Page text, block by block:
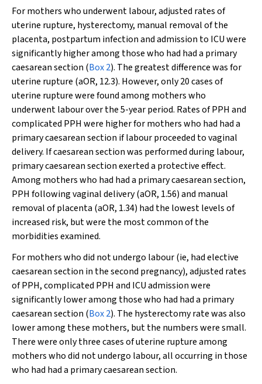
For mothers who underwent labour, adjusted rates of
uterine rupture, hysterectomy, manual removal of the
placenta, postpartum infection and admission to ICU were
significantly higher among those who had had a primary
caesarean section (Box 2). The greatest difference was for
uterine rupture (aOR, 12.3). However, only 20 cases of
uterine rupture were found among mothers who
underwent labour over the 5-year period. Rates of PPH and
complicated PPH were higher for mothers who had had a
primary caesarean section if labour proceeded to vaginal
delivery. If caesarean section was performed during labour,
primary caesarean section exerted a protective effect.
Among mothers who had had a primary caesarean section,
PPH following vaginal delivery (aOR, 1.56) and manual
removal of placenta (aOR, 1.34) had the lowest levels of
increased risk, but were the most common of the
morbidities examined.
For mothers who did not undergo labour (ie, had elective
caesarean section in the second pregnancy), adjusted rates
of PPH, complicated PPH and ICU admission were
significantly lower among those who had had a primary
caesarean section (Box 2). The hysterectomy rate was also
lower among these mothers, but the numbers were small.
There were only three cases of uterine rupture among
mothers who did not undergo labour, all occurring in those
who had had a primary caesarean section.